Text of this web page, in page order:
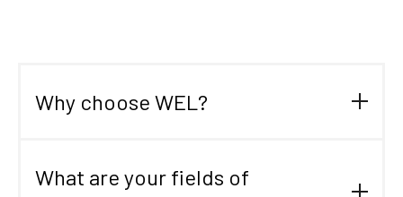
Why choose WEL?
of specialized logistics. This ensures you a tailor-made
service, in line with your needs, in France and abroad.
What are your fields of